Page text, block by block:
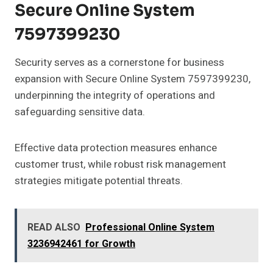
Secure Online System
7597399230
Security serves as a cornerstone for business
expansion with Secure Online System 7597399230,
underpinning the integrity of operations and
safeguarding sensitive data.
Effective data protection measures enhance
customer trust, while robust risk management
strategies mitigate potential threats.
READ ALSO Professional Online System
3236942461 for Growth